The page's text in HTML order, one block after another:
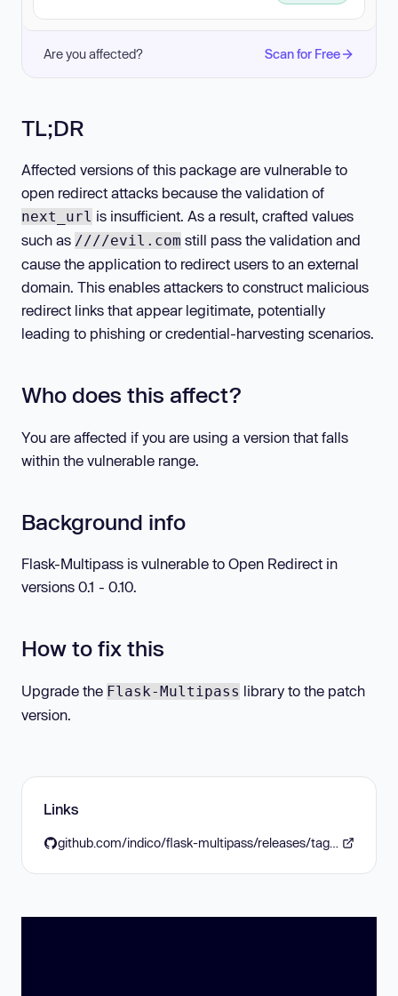
Are you affected? Scan for Free
TL;DR
Affected versions of this package are vulnerable to
open redirect attacks because the validation of
next_url is insufficient. As a result, crafted values
such as ////evil.com still pass the validation and
cause the application to redirect users to an external
domain. This enables attackers to construct malicious
redirect links that appear legitimate, potentially
leading to phishing or credential-harvesting scenarios.
Who does this affect?
You are affected if you are using a version that falls
within the vulnerable range.
Background info
Flask-Multipass is vulnerable to Open Redirect in
versions 0.1 - 0.10.
How to fix this
Upgrade the Flask-Multipass library to the patch
version.
Links